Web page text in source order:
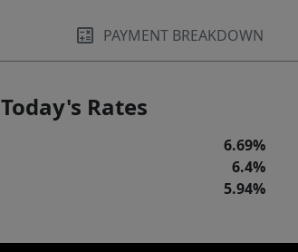
PAYMENT BREAKDOWN
Today's Rates
6.69%
6.4%
5.94%